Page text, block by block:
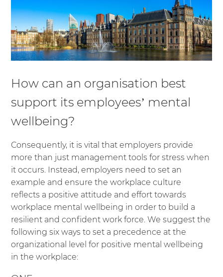
How can an organisation best
support its employees’ mental
wellbeing?
Consequently, it is vital that employers provide
more than just management tools for stress when
it occurs. Instead, employers need to set an
example and ensure the workplace culture
reflects a positive attitude and effort towards
workplace mental wellbeing in order to build a
resilient and confident work force. We suggest the
following six ways to set a precedence at the
organizational level for positive mental wellbeing
in the workplace: